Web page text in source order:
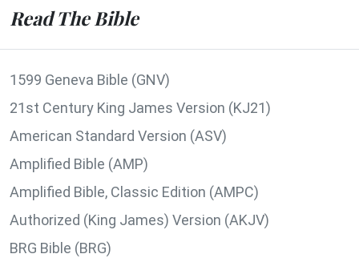
Read The Bible
1599 Geneva Bible (GNV)
21st Century King James Version (KJ21)
American Standard Version (ASV)
Amplified Bible (AMP)
Amplified Bible, Classic Edition (AMPC)
Authorized (King James) Version (AKJV)
BRG Bible (BRG)